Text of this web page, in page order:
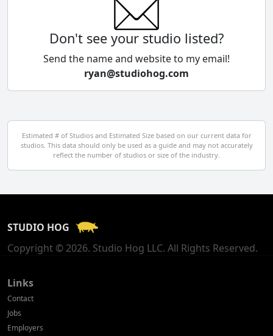
Cyprus
Czech Republic
Egypt
El Salvador
Georgia
Germany
Don't see your studio listed?
Send the name and website to my email!
ryan@studiohog.com
Estimated # of Studios and Estimated Size based on our current data for
studios. This data should only be used as a guide and may not accurately
reflect the number of studios or size of the industry.
STUDIO HOG
Copyright © 2026. Studio Hog LLC. All Rights Reserved.
Links
Contact
Jobs
Employers